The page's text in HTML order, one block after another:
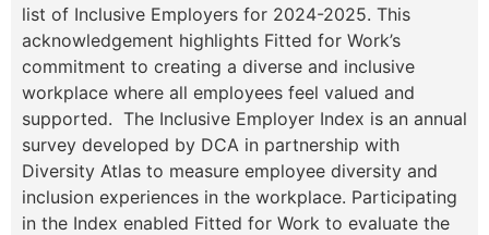
list of Inclusive Employers for 2024-2025. This
acknowledgement highlights Fitted for Work’s
commitment to creating a diverse and inclusive
workplace where all employees feel valued and
supported. The Inclusive Employer Index is an annual
survey developed by DCA in partnership with
Diversity Atlas to measure employee diversity and
inclusion experiences in the workplace. Participating
in the Index enabled Fitted for Work to evaluate the